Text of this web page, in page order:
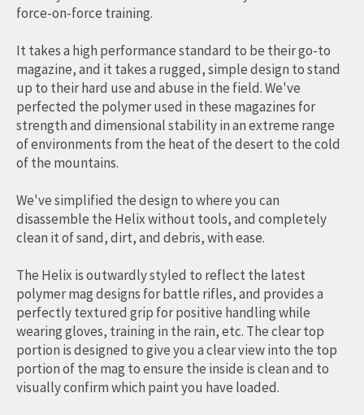
force-on-force training.
It takes a high performance standard to be their go-to
magazine, and it takes a rugged, simple design to stand
up to their hard use and abuse in the field. We've
perfected the polymer used in these magazines for
strength and dimensional stability in an extreme range
of environments from the heat of the desert to the cold
of the mountains.
We've simplified the design to where you can
disassemble the Helix without tools, and completely
clean it of sand, dirt, and debris, with ease.
The Helix is outwardly styled to reflect the latest
polymer mag designs for battle rifles, and provides a
perfectly textured grip for positive handling while
wearing gloves, training in the rain, etc. The clear top
portion is designed to give you a clear view into the top
portion of the mag to ensure the inside is clean and to
visually confirm which paint you have loaded.